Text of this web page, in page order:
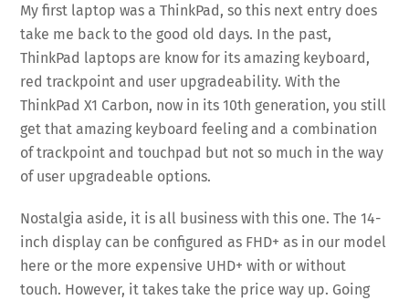
My first laptop was a ThinkPad, so this next entry does
take me back to the good old days. In the past,
ThinkPad laptops are know for its amazing keyboard,
red trackpoint and user upgradeability. With the
ThinkPad X1 Carbon, now in its 10th generation, you still
get that amazing keyboard feeling and a combination
of trackpoint and touchpad but not so much in the way
of user upgradeable options.
Nostalgia aside, it is all business with this one. The 14-
inch display can be configured as FHD+ as in our model
here or the more expensive UHD+ with or without
touch. However, it takes take the price way up. Going